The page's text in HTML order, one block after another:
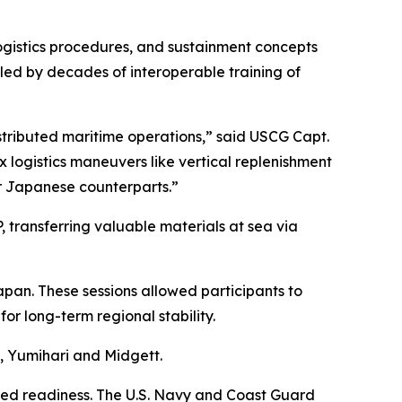
procedures, and sustainment concepts
by decades of interoperable training of
maritime operations,” said USCG Capt.
logistics maneuvers like vertical replenishment
counterparts.”
transferring valuable materials at sea via
These sessions allowed participants to
long-term regional stability.
Yumihari and Midgett.
readiness. The U.S. Navy and Coast Guard